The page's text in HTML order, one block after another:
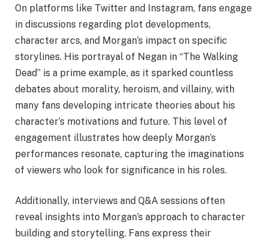
On platforms like Twitter and Instagram, fans engage
in discussions regarding plot developments,
character arcs, and Morgan’s impact on specific
storylines. His portrayal of Negan in “The Walking
Dead” is a prime example, as it sparked countless
debates about morality, heroism, and villainy, with
many fans developing intricate theories about his
character’s motivations and future. This level of
engagement illustrates how deeply Morgan’s
performances resonate, capturing the imaginations
of viewers who look for significance in his roles.
Additionally, interviews and Q&A sessions often
reveal insights into Morgan’s approach to character
building and storytelling. Fans express their